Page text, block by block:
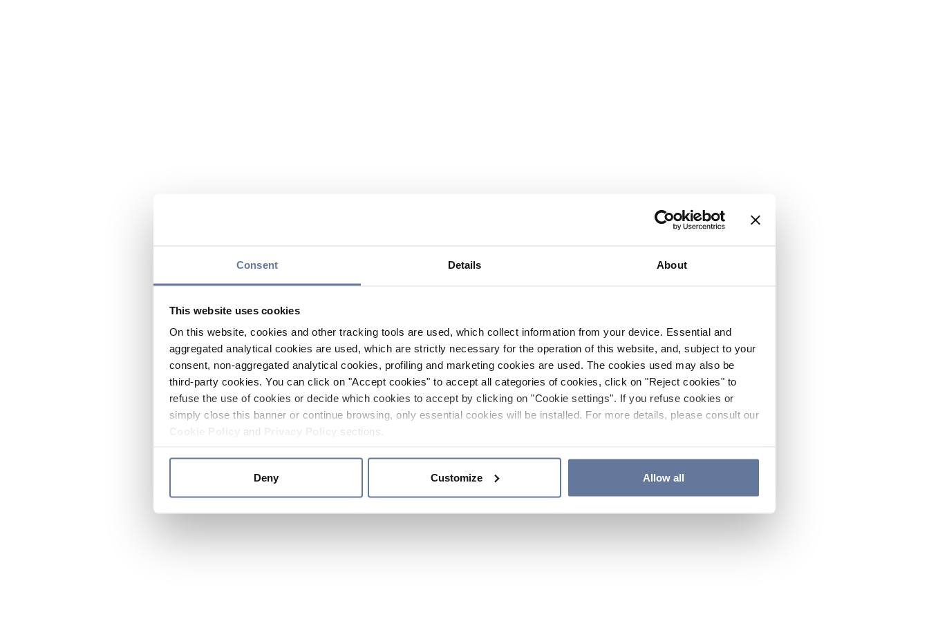
Consent Details About
This website uses cookies
On this website, cookies and other tracking tools are used, which collect information from your device. Essential and
aggregated analytical cookies are used, which are strictly necessary for the operation of this website, and, subject to your
consent, non-aggregated analytical cookies, profiling and marketing cookies are used. The cookies used may also be
third-party cookies. You can click on "Accept cookies" to accept all categories of cookies, click on "Reject cookies" to
refuse the use of cookies or decide which cookies to accept by clicking on "Cookie settings". If you refuse cookies or
simply close this banner or continue browsing, only essential cookies will be installed. For more details, please consult our
and sections.
Deny Customize Allow all